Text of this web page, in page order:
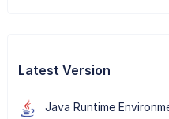
Latest Version
Java Runtime